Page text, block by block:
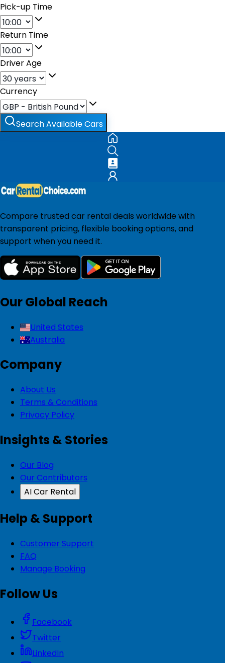
Pick-up Time
Return Time
Driver Age
Currency
Search Available Cars
Compare trusted car rental deals worldwide with
transparent pricing, flexible booking options, and
support when you need it.
Our Global Reach
United States
Australia
Company
About Us
Terms & Conditions
Privacy Policy
Insights & Stories
Our Blog
Our Contributors
AI Car Rental
Help & Support
Customer Support
FAQ
Manage Booking
Follow Us
Facebook
Twitter
LinkedIn